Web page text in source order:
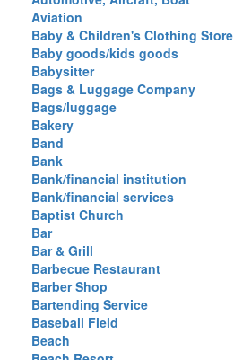
Aviation
Baby & Children's Clothing Store
Baby goods/kids goods
Babysitter
Bags & Luggage Company
Bags/luggage
Bakery
Band
Bank
Bank/financial institution
Bank/financial services
Baptist Church
Bar
Bar & Grill
Barbecue Restaurant
Barber Shop
Bartending Service
Baseball Field
Beach